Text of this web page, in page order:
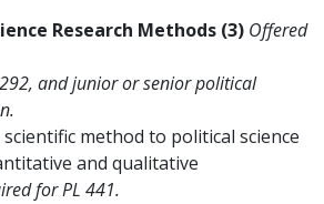
Research Methods (3) Offered
and junior or senior political
method to political science
and qualitative
for PL 441.